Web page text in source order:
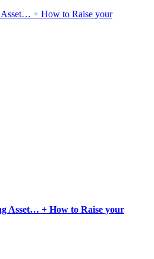
Asset… + How to Raise your
Asset… + How to Raise your